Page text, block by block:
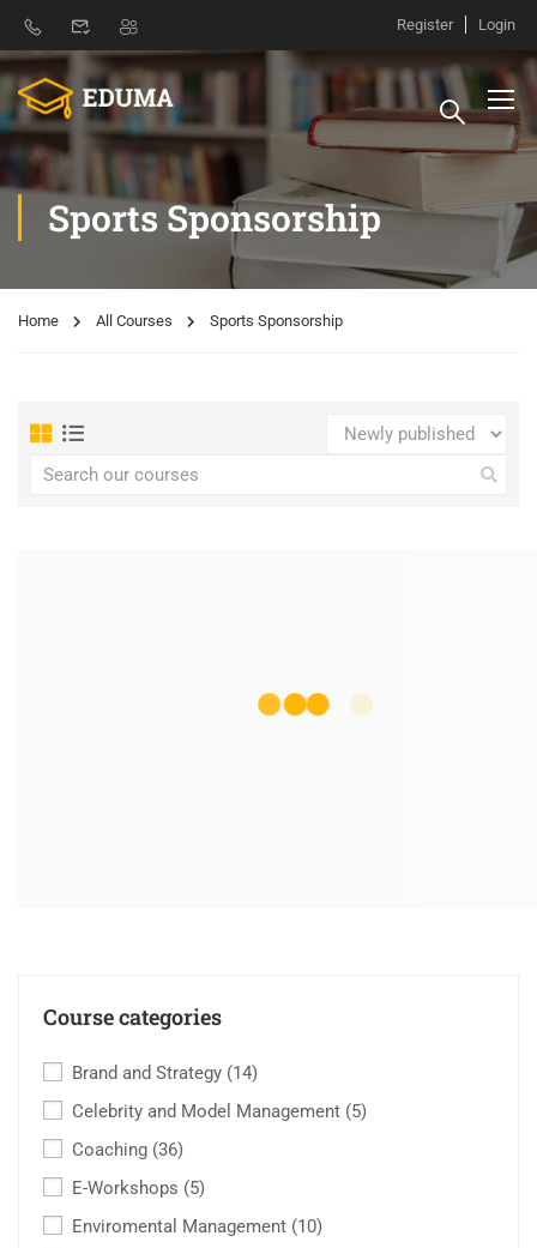
Register Login
Sports Sponsorship
Home All Courses Sports Sponsorship
Course categories
Brand and Strategy (14)
Celebrity and Model Management (5)
Coaching (36)
E-Workshops (5)
Enviromental Management (10)